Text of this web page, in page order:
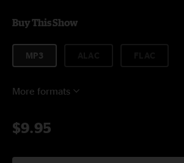
Buy This Show
MP3
More formats
$9.95